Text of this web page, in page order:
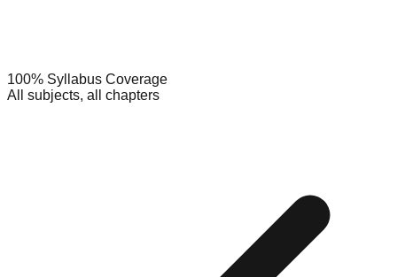
100% Syllabus Coverage
All subjects, all chapters